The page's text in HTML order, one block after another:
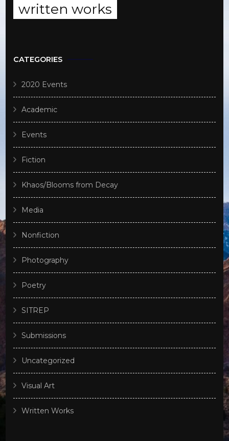
written works
CATEGORIES
2020 Events
Academic
Events
Fiction
Khaos/Blooms from Decay
Media
Nonfiction
Photography
Poetry
SITREP
Submissions
Uncategorized
Visual Art
Written Works